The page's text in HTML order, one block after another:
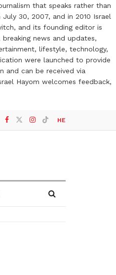
that speaks rather than
30, 2007, and in 2010 Israel
and its founding editor is
news and updates,
lifestyle, technology,
were launched to provide
and can be received via
Hayom welcomes feedback,
HE